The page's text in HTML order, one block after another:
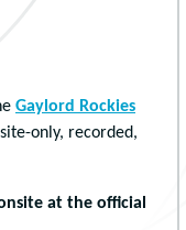
Gaylord Rockies
only, recorded,
at the official